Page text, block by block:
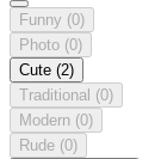
Funny (0)
Photo (0)
Cute (2)
Traditional (0)
Modern (0)
Rude (0)